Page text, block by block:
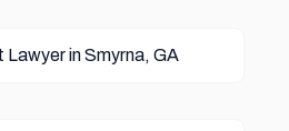
Lawyer in Smyrna, GA